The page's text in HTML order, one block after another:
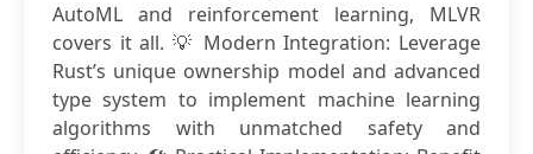
AutoML and reinforcement learning, MLVR
covers it all. 💡 Modern Integration: Leverage
Rust’s unique ownership model and advanced
type system to implement machine learning
algorithms with unmatched safety and